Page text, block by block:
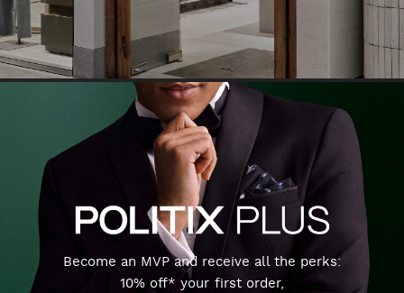
Become an MVP and receive all the perks:
10% off* your first order,